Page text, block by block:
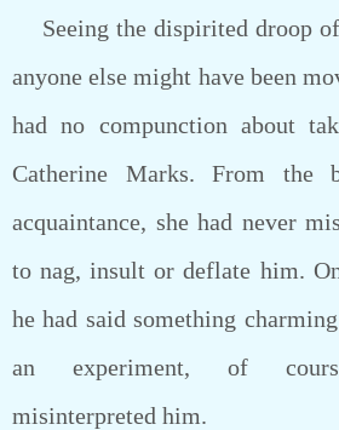
Seeing the dispirited droop
anyone else might have been
had no compunction about
Catherine Marks. From the
acquaintance, she had never
to nag, insult or deflate him.
he had said something
an experiment, of
misinterpreted him.